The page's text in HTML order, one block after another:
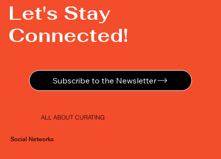
Let's Stay
Connected!
Subscribe to the Newsletter
ALL ABOUT CURATING
Social Networks